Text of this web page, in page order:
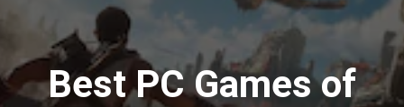
Best PC Games of